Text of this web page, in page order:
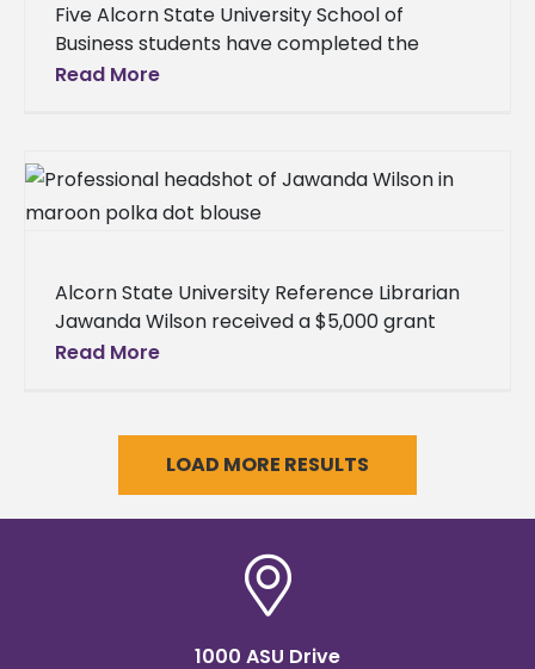
Five Alcorn State University School of
Business students have completed the
Certificate in Risk Management through a
Read More
Alcorn State University Reference Librarian
Jawanda Wilson received a $5,000 grant
from the Mississippi Humanities Council to
Read More
LOAD MORE RESULTS
1000 ASU Drive